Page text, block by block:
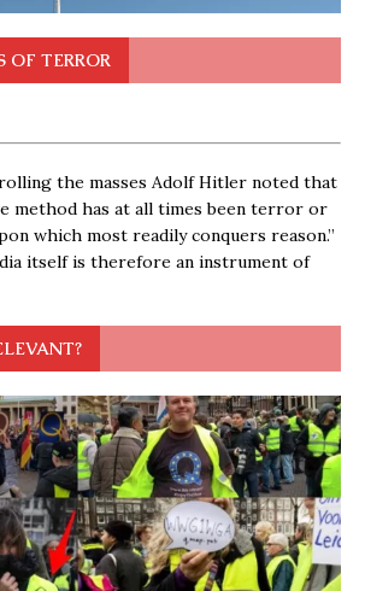
OF TERROR
the masses Adolf Hitler noted that
method has at all times been terror or
which most readily conquers reason.”
itself is therefore an instrument of